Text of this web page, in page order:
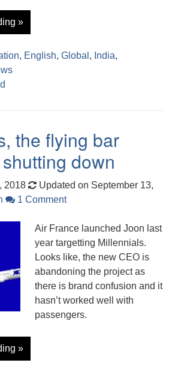
»
, English, Global , India,
the flying bar
down
2018
Updated on September 13,
1 Comment
Air France launched Joon last
year targetting Millennials.
Looks like, the new CEO is
abandoning the project as
there is brand confusion and it
hasn’t worked well with
passengers.
»